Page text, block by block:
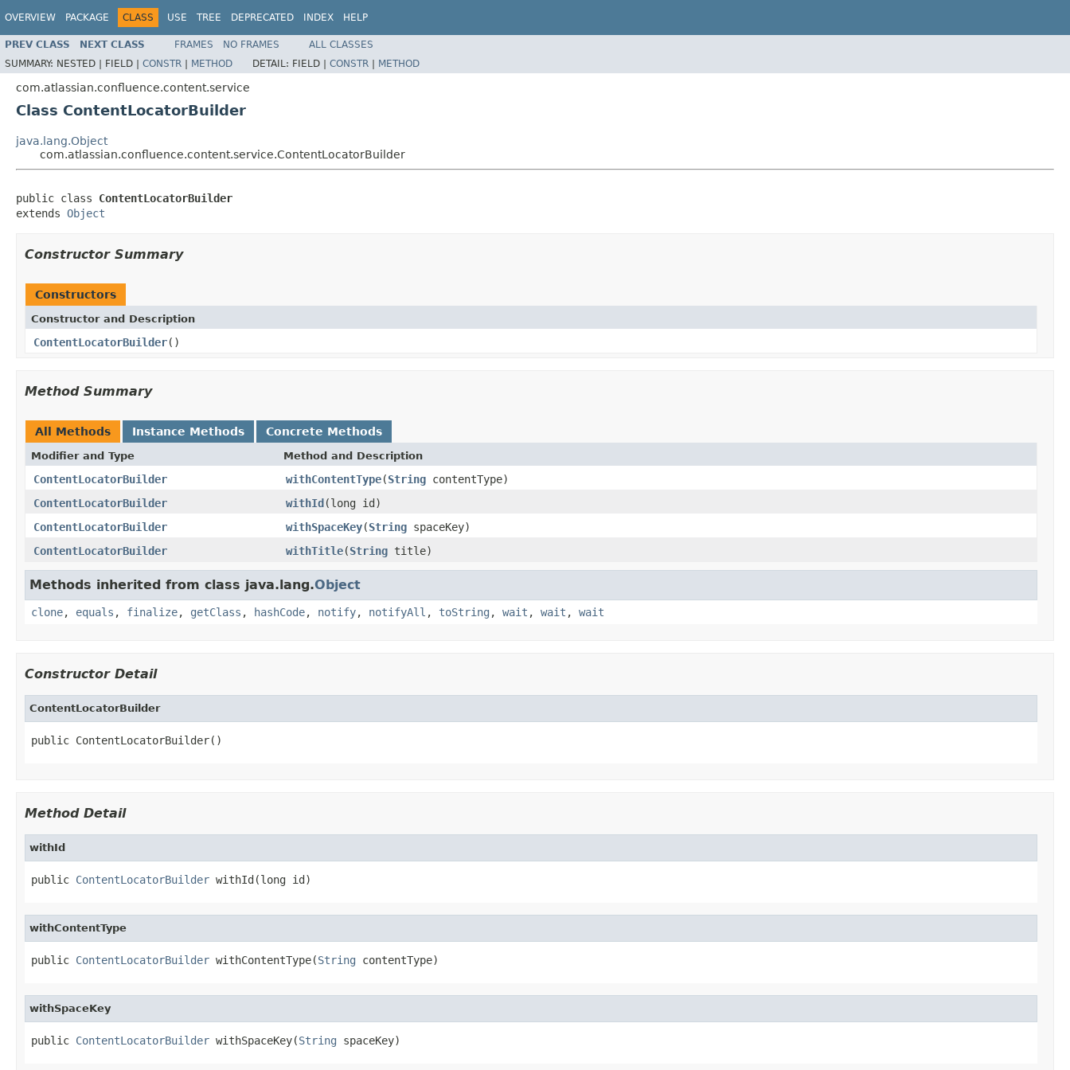
OVERVIEW PACKAGE CLASS USE TREE DEPRECATED INDEX HELP
PREV CLASS NEXT CLASS FRAMES NO FRAMES
ALL CLASSES
SUMMARY: NESTED | FIELD | CONSTR | METHOD DETAIL: FIELD | CONSTR | METHOD
com.atlassian.confluence.content.service
Class ContentLocatorBuilder
java.lang.Object
com.atlassian.confluence.content.service.ContentLocatorBuilder
public class ContentLocatorBuilder
extends Object
Constructor Summary
Constructors
Constructor and Description
ContentLocatorBuilder()
Method Summary
All Methods Instance Methods Concrete Methods
Modifier and Type Method and Description
ContentLocatorBuilder withContentType(String contentType)
ContentLocatorBuilder
withId(long id)
ContentLocatorBuilder
withSpaceKey(String spaceKey)
ContentLocatorBuilder
withTitle(String title)
Methods inherited from class java.lang.Object
clone, equals , finalize, getClass , hashCode, notify, notifyAll , toString , wait , wait , wait
Constructor Detail
ContentLocatorBuilder
public ContentLocatorBuilder()
Method Detail
withId
public ContentLocatorBuilder withId(long id)
withContentType
public ContentLocatorBuilder withContentType(String contentType)
withSpaceKey
public ContentLocatorBuilder withSpaceKey(String spaceKey)